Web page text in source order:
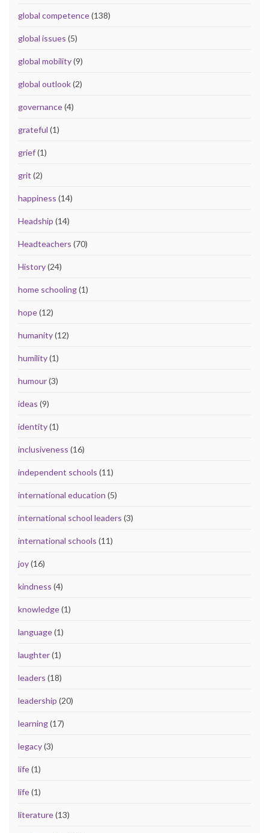
global competence(138)
global issues (5)
global mobility(9)
global outlook(2)
governance(4)
grateful (1)
grief(1)
grit (2)
happiness (14)
Headship (14)
Headteachers (70)
History(24)
home schooling(1)
hope(12)
humanity(12)
humility(1)
humour(3)
ideas (9)
identity(1)
inclusiveness (16)
independent schools (11)
international education (5)
international school leaders (3)
international schools (11)
joy(16)
kindness (4)
knowledge(1)
language(1)
laughter(1)
leaders (18)
leadership (20)
learning(17)
legacy(3)
life(1)
life(1)
literature(13)